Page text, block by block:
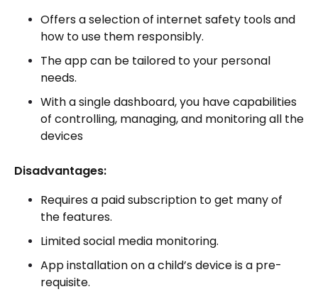
Offers a selection of internet safety tools and
how to use them responsibly.
The app can be tailored to your personal
needs.
With a single dashboard, you have capabilities
of controlling, managing, and monitoring all the
devices
Disadvantages:
Requires a paid subscription to get many of
the features.
Limited social media monitoring.
App installation on a child’s device is a pre-
requisite.